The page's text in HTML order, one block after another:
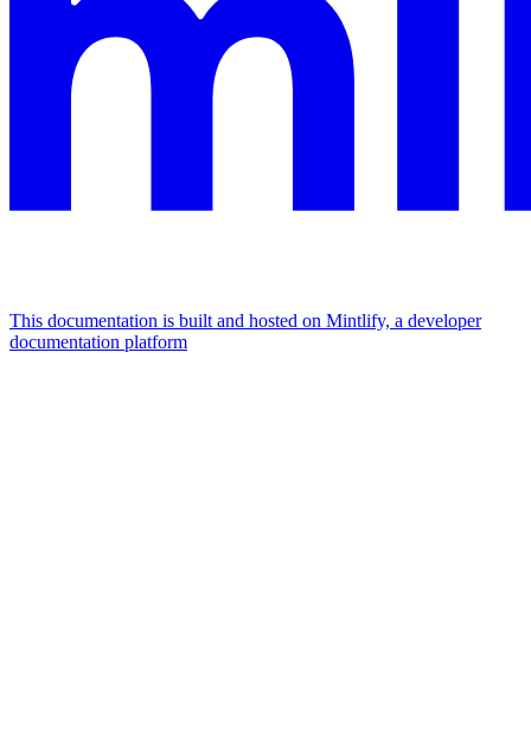
This documentation is built and hosted on Mintlify, a developer
documentation platform